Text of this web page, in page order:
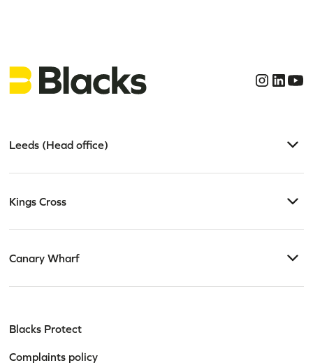
Leeds (Head office)
Kings Cross
Canary Wharf
Blacks Protect
Complaints policy